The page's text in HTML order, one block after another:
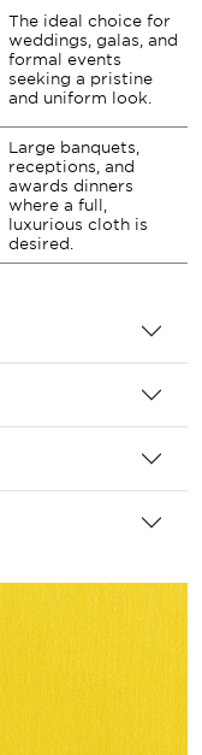
The ideal choice for
weddings, galas, and
formal events
seeking a pristine
and uniform look.
Large banquets,
receptions, and
awards dinners
where a full,
luxurious cloth is
desired.